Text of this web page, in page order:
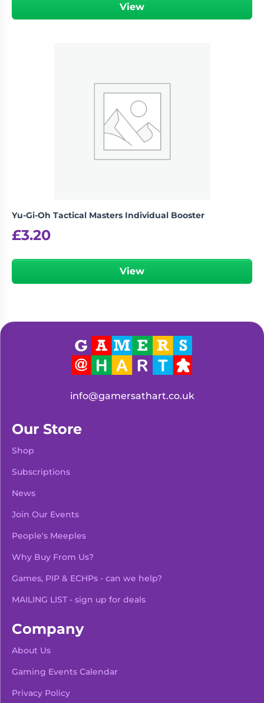
View
Yu-Gi-Oh Tactical Masters Individual Booster
£3.20
View
info@gamersathart.co.uk
Our Store
Shop
Subscriptions
News
Join Our Events
People's Meeples
Why Buy From Us?
Games, PIP & ECHPs - can we help?
MAILING LIST - sign up for deals
Company
About Us
Gaming Events Calendar
Privacy Policy